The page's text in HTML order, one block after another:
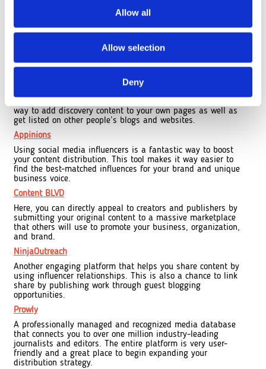
Allow all
Allow selection
Deny
Building your articles and news updates can be tough on
your blog. With Contently, you get to create a portfolio of
your controlled content that is easily sharable with other
content producers looking for additional resources that
Outbrain
Need to boost your content distribution through external
way to add discovery content to your own pages as well as
get listed on other people’s blogs and websites.
Appinions
Using social media influencers is a fantastic way to boost
your content distribution. This tool makes it way easier to
find the best-matched influences for your brand and unique
business voice.
Content BLVD
Here, you can directly appeal to creators and publishers by
submitting your original content to a massive marketplace
that others will use to promote your business, organization,
and brand.
NinjaOutreach
Another engaging platform that helps you share content by
using influencer relationships. This is also a chance to link
share by publishing work through guest blogging
opportunities.
Prowly
A professionally managed and recognized media database
that connects you to over one million industry-leading
journalists and editors. The entire platform is very user-
friendly and a great place to begin expanding your
distribution strategy.